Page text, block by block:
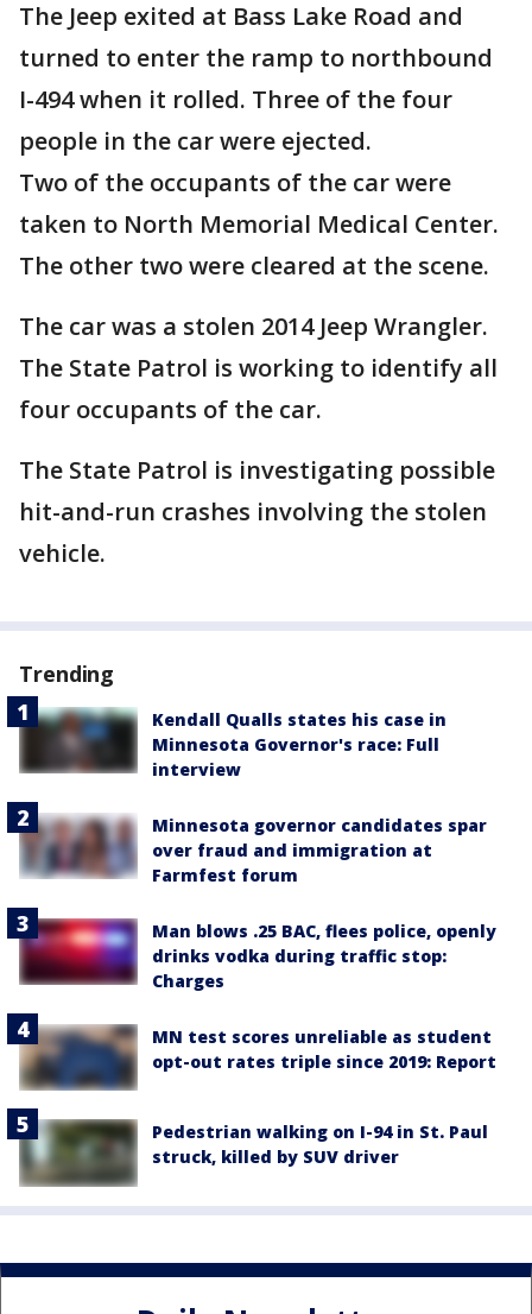
The Jeep exited at Bass Lake Road and
turned to enter the ramp to northbound
I-494 when it rolled. Three of the four
people in the car were ejected.
Two of the occupants of the car were
taken to North Memorial Medical Center.
The other two were cleared at the scene.
The car was a stolen 2014 Jeep Wrangler.
The State Patrol is working to identify all
four occupants of the car.
The State Patrol is investigating possible
hit-and-run crashes involving the stolen
vehicle.
Trending
Kendall Qualls states his case in
Minnesota Governor's race: Full
interview
Minnesota governor candidates spar
over fraud and immigration at
Farmfest forum
Man blows .25 BAC, flees police, openly
drinks vodka during traffic stop:
Charges
MN test scores unreliable as student
opt-out rates triple since 2019: Report
Pedestrian walking on I-94 in St. Paul
struck, killed by SUV driver